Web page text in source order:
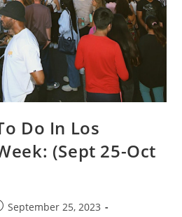
Do In Los
(Sept 25-Oct
September 25, 2023